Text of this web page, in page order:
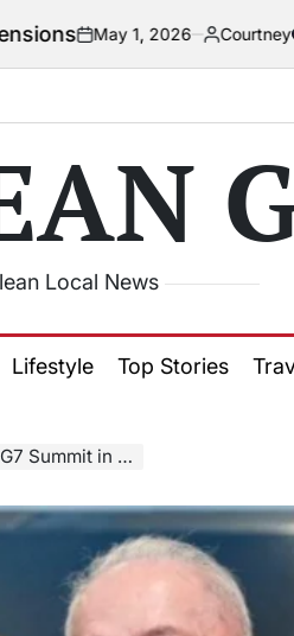
Posted
by
Courtney
Local News
Lifestyle Top Stories
in Canada